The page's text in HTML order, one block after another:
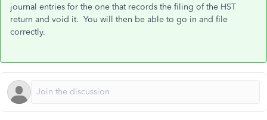
journal entries for the one that records the filing of the HST
return and void it. You will then be able to go in and file
correctly.